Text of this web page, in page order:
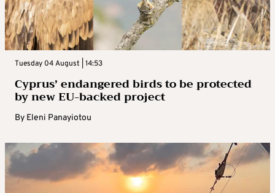
Tuesday 04 August | 14:53
Cyprus’ endangered birds to be protected
by new EU-backed project
By Eleni Panayiotou